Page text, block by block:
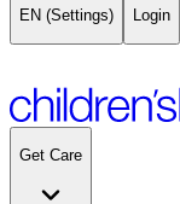
EN (Settings) Login
Get Care